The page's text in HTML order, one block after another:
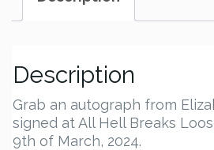
Description
Grab an autograph from
signed at All Hell Breaks
9th of March, 2024.